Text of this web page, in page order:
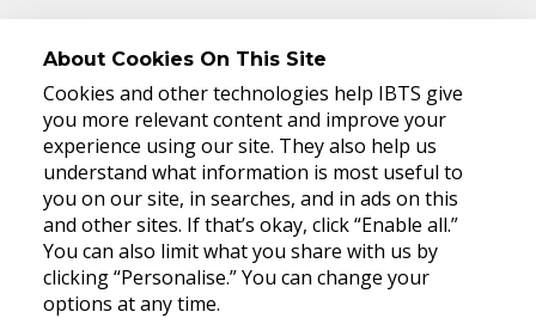
About Cookies On This Site
Cookies and other technologies help IBTS give
you more relevant content and improve your
experience using our site. They also help us
understand what information is most useful to
you on our site, in searches, and in ads on this
and other sites. If that’s okay, click “Enable all.”
You can also limit what you share with us by
clicking “Personalise.” You can change your
options at any time.
Before You Attend Register Interest
National Blood Centre, James's Street, Dublin 8, D08 NH5R